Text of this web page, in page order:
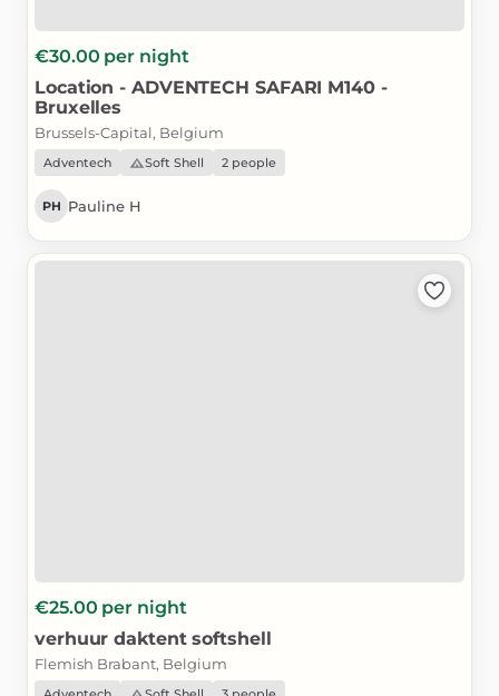
€30.00 per night
Location - ADVENTECH SAFARI M140 -
Bruxelles
Brussels-Capital, Belgium
Adventech Soft Shell 2 people
PH Pauline H
€25.00 per night
verhuur daktent softshell
Flemish Brabant, Belgium